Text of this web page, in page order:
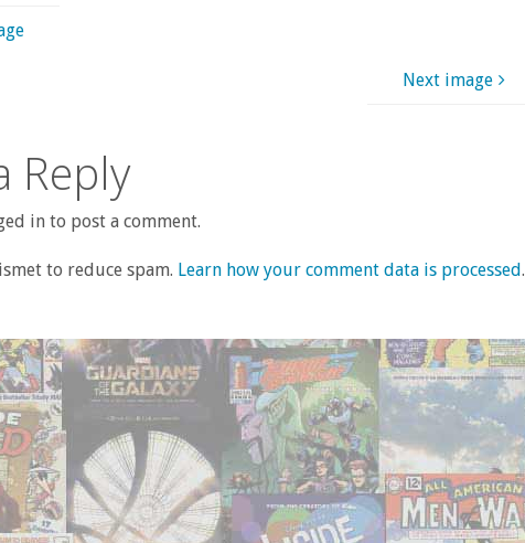
Next image
Reply
in to post a comment.
to reduce spam. Learn how your comment data is processed.